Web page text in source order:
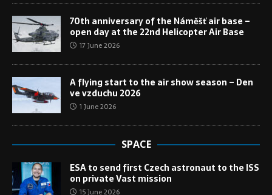
70th anniversary of the Náměšť air base –
open day at the 22nd Helicopter Air Base
17 June 2026
A flying start to the air show season – Den
ve vzduchu 2026
1 June 2026
SPACE
ESA to send first Czech astronaut to the ISS
on private Vast mission
15 June 2026